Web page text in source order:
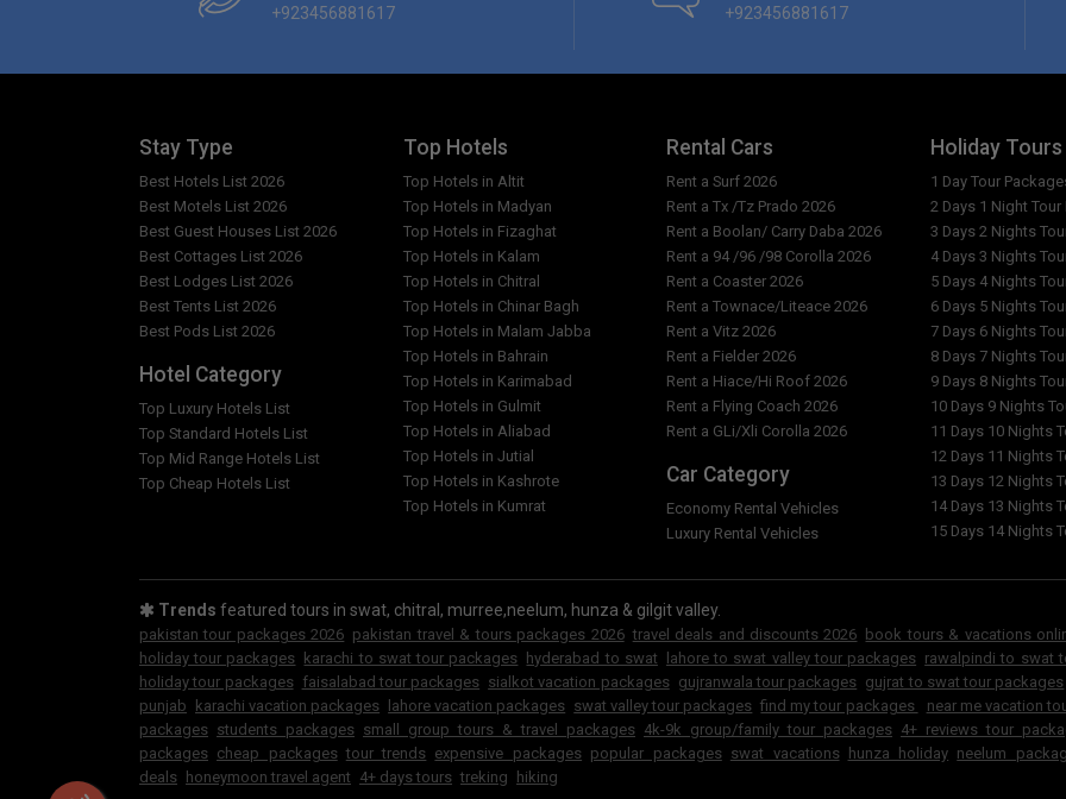
adventure/hiking/trekking tour summer package ?
Can i request single accommodations?
Are there any restrictions for the Photography in Pakistan for 3 days 2 nights
islamabad to gat valley standard adventure/hiking/trekking tour summer
package ?
Should I tip my guide for 3 days 2 nights islamabad to gat valley standard
adventure/hiking/trekking tour summer package ?
How do i sign up for a trip for 3 days 2 nights islamabad to gat valley standard
adventure/hiking/trekking tour summer package ?
What is the deposit amount to hold my space for 3 days 2 nights islamabad to
gat valley standard adventure/hiking/trekking tour summer package ?
What happens if Guestkor Tourism has to cancel my 3 days 2 nights
islamabad to gat valley standard adventure/hiking/trekking tour summer
package ?
2 nights islamabad to gat
summer package ?
days 2 nights islamabad to
summer package ?
How to Contact GuestKor
Can i get Custmoized Tour
Can GuestKor Tourism
Karachi etc?
Do GuestKor Tourism
What are other tour
Can i change my transport
standard adventure/hiking/
+923456881617 +923456881617
Stay Type
Best Hotels List 2026
Best Motels List 2026
Best Guest Houses List 2026
Best Cottages List 2026
Best Lodges List 2026
Best Tents List 2026
Best Pods List 2026
Hotel Category
Top Luxury Hotels List
Top Standard Hotels List
Top Mid Range Hotels List
Top Cheap Hotels List
Top Hotels
Top Hotels in Altit
Top Hotels in Madyan
Top Hotels in Fizaghat
Top Hotels in Kalam
Top Hotels in Chitral
Top Hotels in Chinar Bagh
Top Hotels in Malam Jabba
Top Hotels in Bahrain
Top Hotels in Karimabad
Top Hotels in Gulmit
Top Hotels in Aliabad
Top Hotels in Jutial
Top Hotels in Kashrote
Top Hotels in Kumrat
Rental Cars
Rent a Surf 2026
Rent a Tx /Tz Prado 2026
Rent a Boolan/ Carry Daba 2026
Rent a 94 /96 /98 Corolla 2026
Rent a Coaster 2026
Rent a Townace/Liteace 2026
Rent a Vitz 2026
Rent a Fielder 2026
Rent a Hiace/Hi Roof 2026
Rent a Flying Coach 2026
Rent a GLi/Xli Corolla 2026
Car Category
Economy Rental Vehicles
Luxury Rental Vehicles
Holiday
1 Day Tour
2 Days 1 Night
3 Days 2 Nights
4 Days 3 Nights
5 Days 4 Nights
6 Days 5 Nights
7 Days 6 Nights
8 Days 7 Nights
9 Days 8 Nights
10 Days 9 Nights
11 Days 10 Nights
12 Days 11 Nights
13 Days 12 Nights
14 Days 13 Nights
15 Days 14 Nights
Trends featured tours in swat, chitral, murree,neelum, hunza & gilgit valley.
pakistan tour packages 2026 pakistan travel & tours packages 2026 travel deals and discounts 2026 book tours & vacations
holiday tour packages
karachi to swat tour packages hyderabad to swat lahore to swat valley tour packages rawalpindi to swat
holiday tour packages faisalabad tour packages sialkot vacation packages gujranwala tour packages gujrat to swat tour packages
punjab
karachi vacation packages lahore vacation packages swat valley tour packages find my tour packages near me vacation
packages students packages small group tours & travel packages 4k-9k group/family tour packages 4+ reviews tour
packages cheap packages tour trends expensive packages popular packages swat vacations hunza holiday neelum
deals
honeymoon travel agent 4+ days tours treking hiking